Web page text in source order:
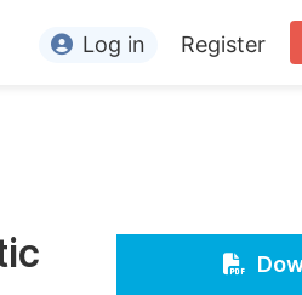
Editors
Log in Register